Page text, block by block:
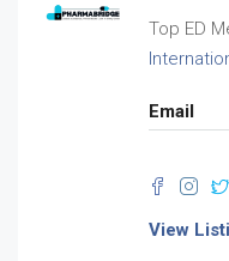
Top ED
Email
View